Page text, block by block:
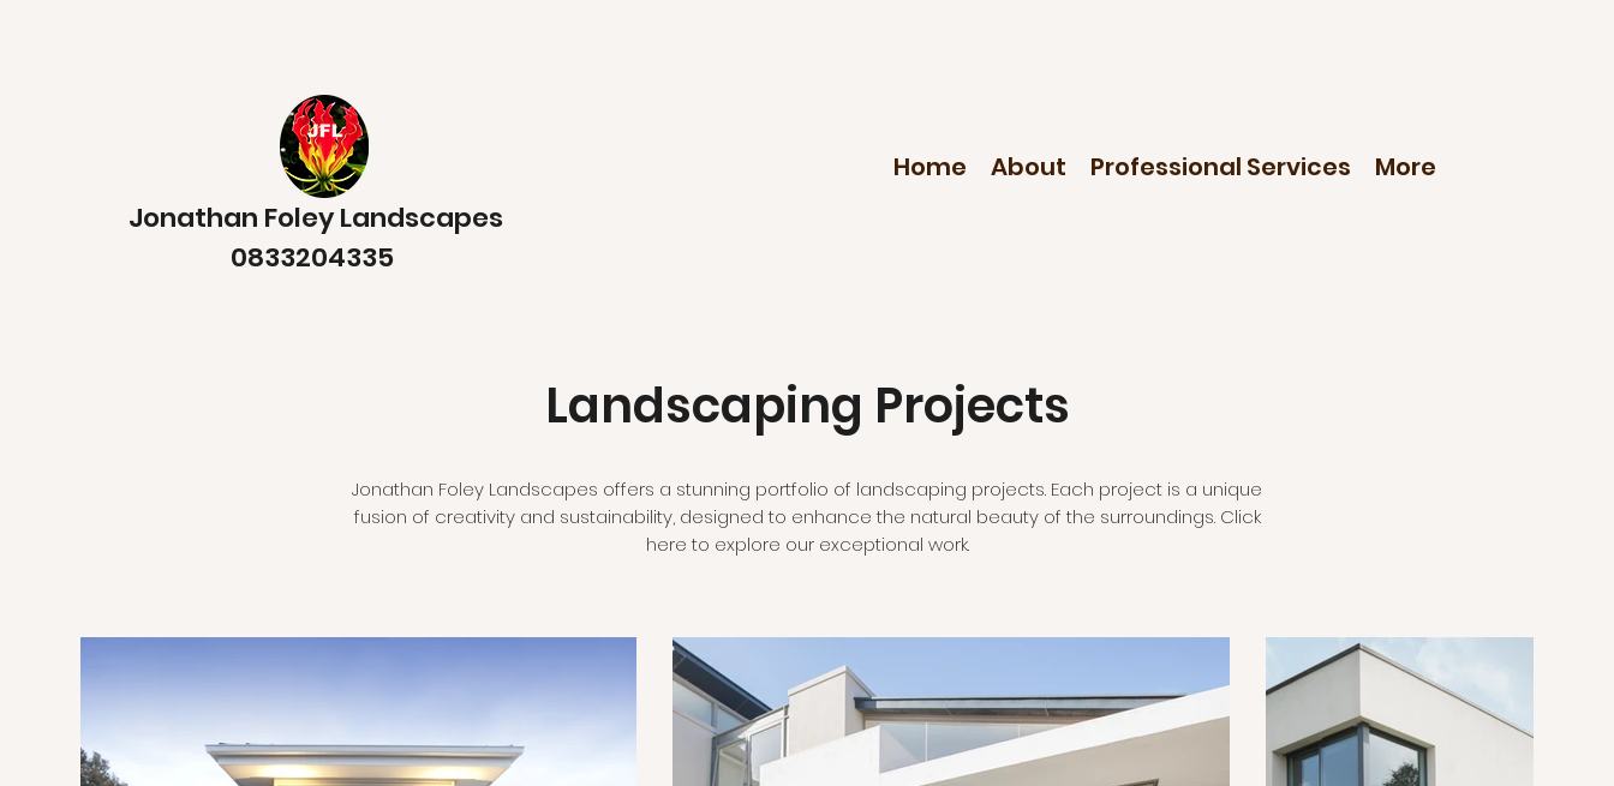
Jonathan Foley Landscapes
0833204335
Home About Professional Services More
Landscaping Projects
Jonathan Foley Landscapes offers a stunning portfolio of landscaping projects. Each project is a unique
fusion of creativity and sustainability, designed to enhance the natural beauty of the surroundings. Click
here to explore our exceptional work.